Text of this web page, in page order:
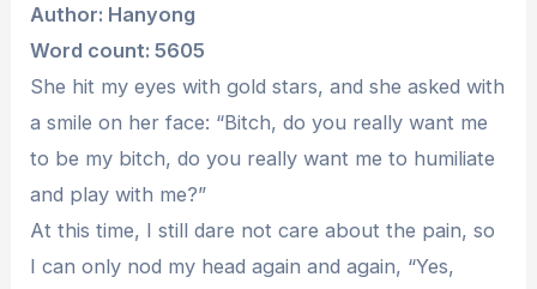
Author: Hanyong
Word count: 5605
She hit my eyes with gold stars, and she asked with
a smile on her face: “Bitch, do you really want me
to be my bitch, do you really want me to humiliate
and play with me?”
At this time, I still dare not care about the pain, so
I can only nod my head again and again, “Yes,